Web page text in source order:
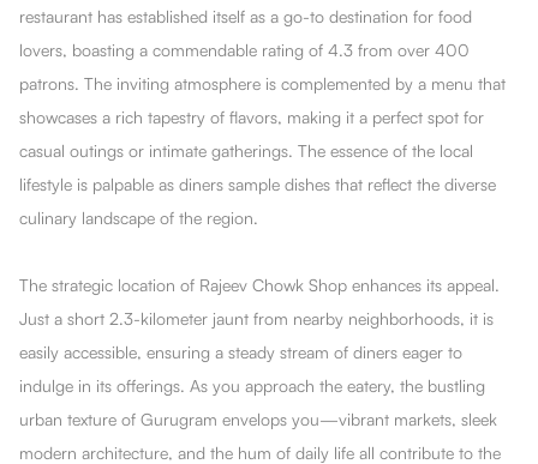
restaurant has established itself as a go-to destination for food
lovers, boasting a commendable rating of 4.3 from over 400
patrons. The inviting atmosphere is complemented by a menu that
showcases a rich tapestry of flavors, making it a perfect spot for
casual outings or intimate gatherings. The essence of the local
lifestyle is palpable as diners sample dishes that reflect the diverse
culinary landscape of the region.
The strategic location of Rajeev Chowk Shop enhances its appeal.
Just a short 2.3-kilometer jaunt from nearby neighborhoods, it is
easily accessible, ensuring a steady stream of diners eager to
indulge in its offerings. As you approach the eatery, the bustling
urban texture of Gurugram envelops you—vibrant markets, sleek
modern architecture, and the hum of daily life all contribute to the